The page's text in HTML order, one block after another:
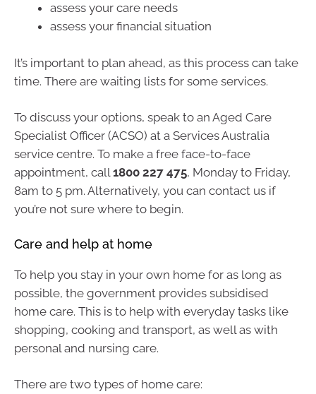
assess your care needs
assess your financial situation
It’s important to plan ahead, as this process can take
time. There are waiting lists for some services.
To discuss your options, speak to an Aged Care
Specialist Officer (ACSO) at a Services Australia
service centre. To make a free face-to-face
appointment, call1800 227 475, Monday to Friday,
8am to 5 pm. Alternatively, you can contact us if
you’re not sure where to begin.
Care and help at home
To help you stay in your own home for as long as
possible, the government provides subsidised
home care. This is to help with everyday tasks like
shopping, cooking and transport, as well as with
personal and nursing care.
There are two types of home care: